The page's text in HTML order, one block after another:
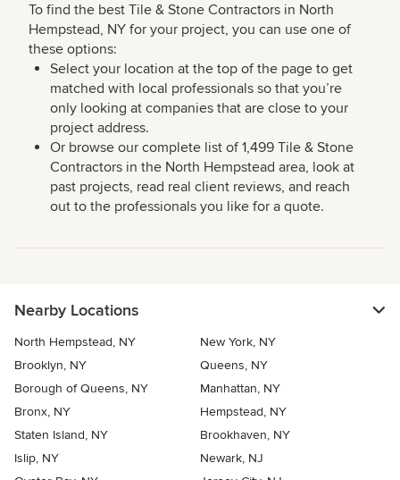
To find the best Tile & Stone Contractors in North
Hempstead, NY for your project, you can use one of
these options:
Select your location at the top of the page to get
matched with local professionals so that you’re
only looking at companies that are close to your
project address.
Or browse our complete list of 1,499 Tile & Stone
Contractors in the North Hempstead area, look at
past projects, read real client reviews, and reach
out to the professionals you like for a quote.
Nearby Locations
North Hempstead, NY
New York, NY
Brooklyn, NY
Queens, NY
Borough of Queens, NY
Manhattan, NY
Bronx, NY
Hempstead, NY
Staten Island, NY
Brookhaven, NY
Islip, NY
Newark, NJ